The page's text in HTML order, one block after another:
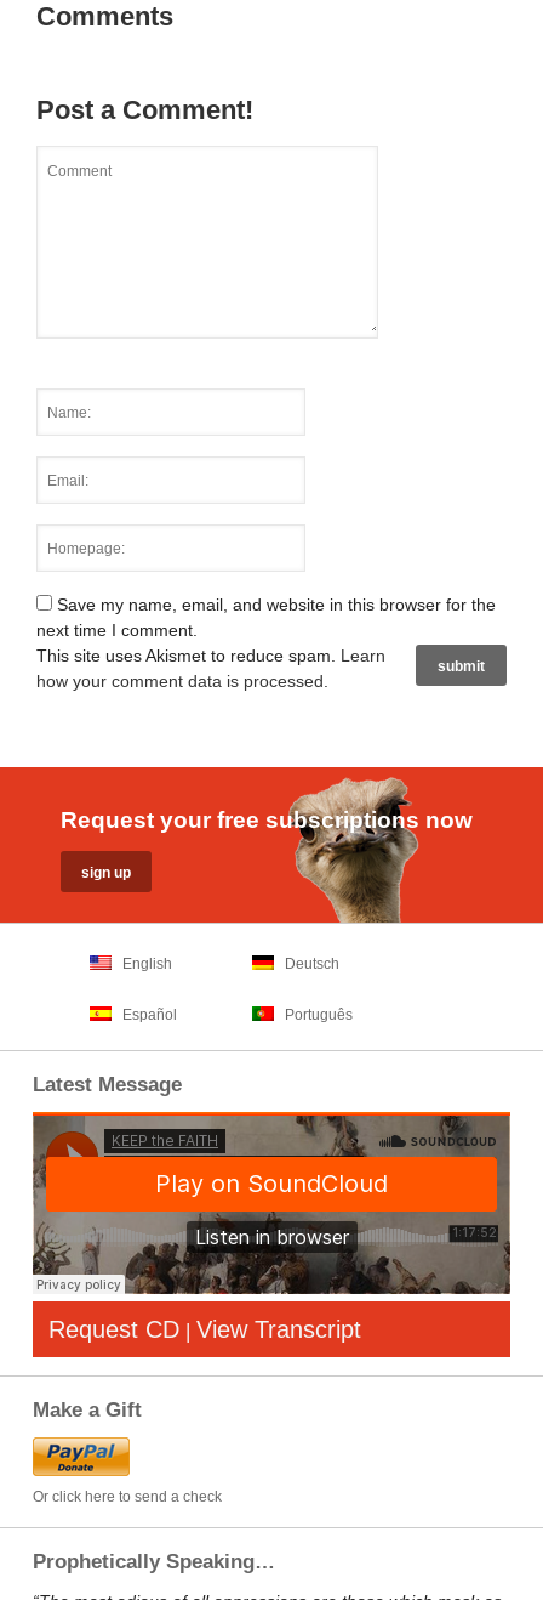
Comments
Post a Comment!
Save my name, email, and website in this browser for the
next time I comment.
This site uses Akismet to reduce spam. Learn
how your comment data is processed
Request your free subscriptions now
English Deutsch
Español Português
Latest Message
Request CD | View Transcript
Make a Gift
Or click here to send a check
Prophetically Speaking…